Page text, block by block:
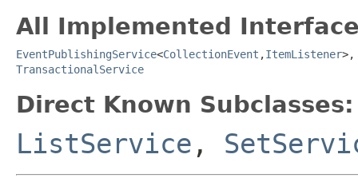
All Implemented
EventPublishingService<CollectionEvent ,ItemListener
TransactionalService
Direct Known Subclasses:
ListService ,